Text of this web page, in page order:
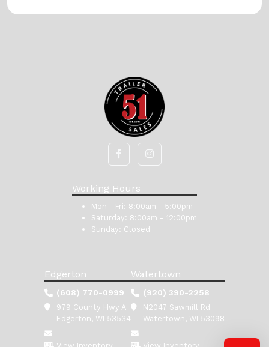
Working Hours
Mon - Fri: 8:00am - 5:00pm
Saturday: 8:00am - 12:00pm
Sunday: Closed
Edgerton
(608) 770-0999
979 County Hwy A
Edgerton, WI 53534
Watertown
(920) 390-2258
N2047 Sawmill Rd
Watertown, WI 53098